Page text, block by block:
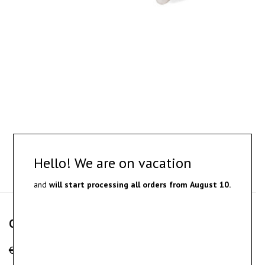
Obel – silver earrings
€
Hello! We are on vacation
andwill start processing all orders from August 10.